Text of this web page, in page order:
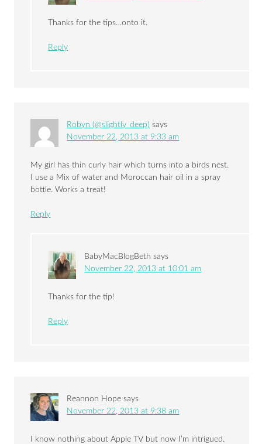
Thanks for the tips…onto it.
Reply
Robyn (@slightly_deep) says
November 22, 2013 at 9:33 am
My girl has thin curly hair which turns into a birds nest.
I use a Mix of water and Moroccan hair oil in a spray
bottle. Works a treat!
Reply
BabyMacBlogBeth says
November 22, 2013 at 10:01 am
Thanks for the tip!
Reply
Reannon Hope says
November 22, 2013 at 9:38 am
I know nothing about Apple TV but now I’m intrigued.